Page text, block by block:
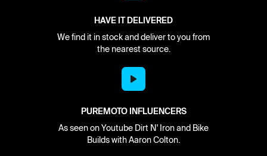
HAVE IT DELIVERED
We find it in stock and deliver to you from
the nearest source.
PUREMOTO INFLUENCERS
As seen on Youtube Dirt N' Iron and Bike
Builds with Aaron Colton.